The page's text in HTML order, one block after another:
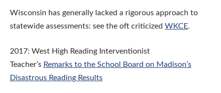
Wisconsin has generally lacked a rigorous approach to
statewide assessments: see the oft criticized WKCE.
2017: West High Reading Interventionist
Teacher’s Remarks to the School Board on Madison’s
Disastrous Reading Results